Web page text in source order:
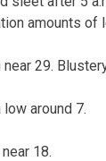
amounts of
29.
around 7.
18.